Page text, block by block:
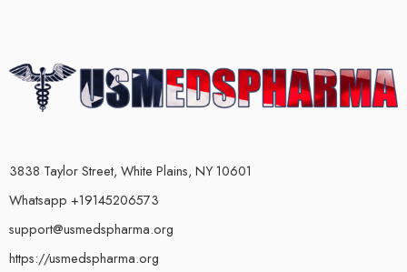
3838 Taylor Street, White Plains, NY 10601
Whatsapp +19145206573
support@usmedspharma.org
https://usmedspharma.org